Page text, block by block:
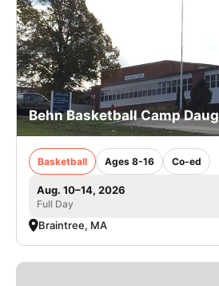
Behn Basketball Camp
Basketball Ages 8-16 Co-ed
Aug. 10–14, 2026
Full Day
Braintree, MA